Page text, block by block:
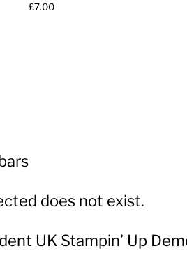
£7.00
does not exist.
UK Stampin’ Up